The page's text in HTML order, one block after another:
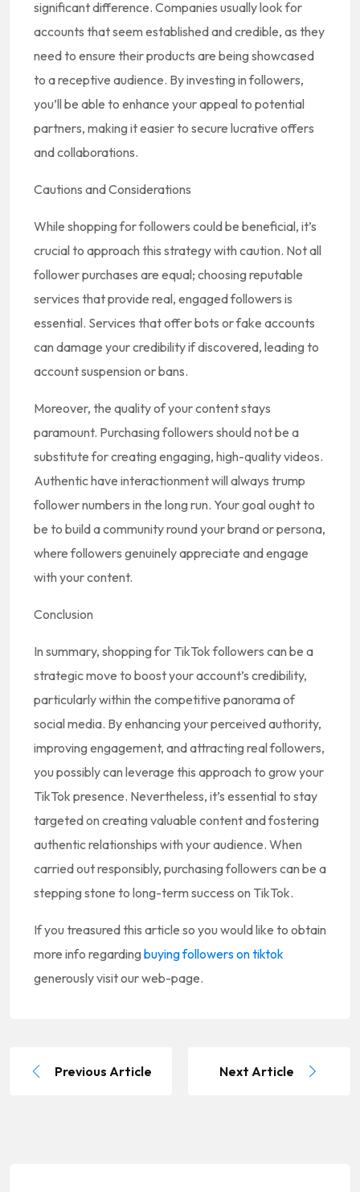
significant difference. Companies usually look for
accounts that seem established and credible, as they
need to ensure their products are being showcased
to a receptive audience. By investing in followers,
you’ll be able to enhance your appeal to potential
partners, making it easier to secure lucrative offers
and collaborations.
Cautions and Considerations
While shopping for followers could be beneficial, it’s
crucial to approach this strategy with caution. Not all
follower purchases are equal; choosing reputable
services that provide real, engaged followers is
essential. Services that offer bots or fake accounts
can damage your credibility if discovered, leading to
account suspension or bans.
Moreover, the quality of your content stays
paramount. Purchasing followers should not be a
substitute for creating engaging, high-quality videos.
Authentic have interactionment will always trump
follower numbers in the long run. Your goal ought to
be to build a community round your brand or persona,
where followers genuinely appreciate and engage
with your content.
Conclusion
In summary, shopping for TikTok followers can be a
strategic move to boost your account’s credibility,
particularly within the competitive panorama of
social media. By enhancing your perceived authority,
improving engagement, and attracting real followers,
you possibly can leverage this approach to grow your
TikTok presence. Nevertheless, it’s essential to stay
targeted on creating valuable content and fostering
authentic relationships with your audience. When
carried out responsibly, purchasing followers can be a
stepping stone to long-term success on TikTok.
If you treasured this article so you would like to obtain
more info regarding buying followers on tiktok
generously visit our web-page.
Previous Article Next Article